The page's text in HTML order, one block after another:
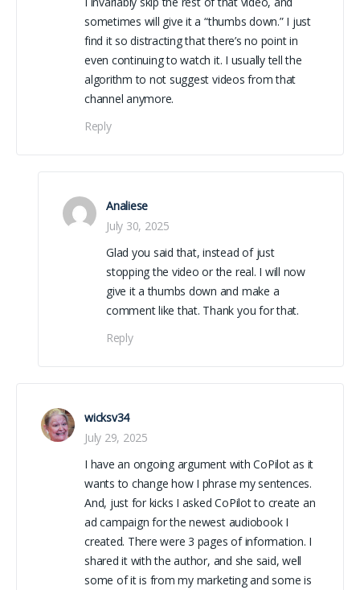
sometimes will give it a “thumbs down.” I just
find it so distracting that there’s no point in
even continuing to watch it. I usually tell the
algorithm to not suggest videos from that
channel anymore.
Reply
Analiese
July 30, 2025
Glad you said that, instead of just
stopping the video or the real. I will now
give it a thumbs down and make a
comment like that. Thank you for that.
Reply
wicksv34
July 29, 2025
I have an ongoing argument with CoPilot as it
wants to change how I phrase my sentences.
And, just for kicks I asked CoPilot to create an
ad campaign for the newest audiobook I
created. There were 3 pages of information. I
shared it with the author, and she said, well
some of it is from my marketing and some is